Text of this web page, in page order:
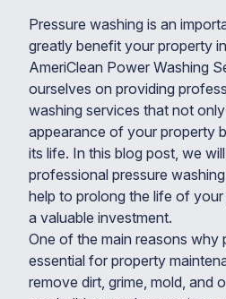
Pressure washing is an
greatly benefit your property
AmeriClean Power Washing
ourselves on providing
washing services that not
appearance of your property
its life. In this blog post, we
professional pressure
help to prolong the life of
a valuable investment.
One of the main reasons why
essential for property
remove dirt, grime, mold, and